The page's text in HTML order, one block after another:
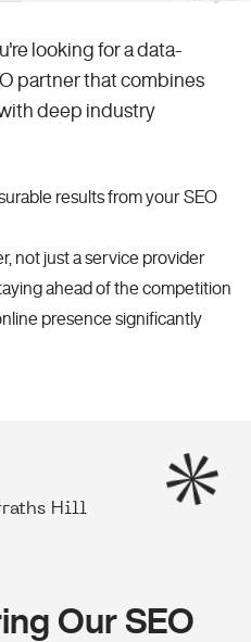
looking for a data-
partner that combines
deep industry
results from your SEO
not just a service provider
ahead of the competition
presence significantly
Hill
Our SEO